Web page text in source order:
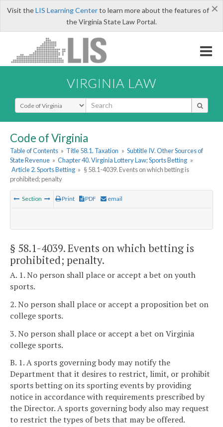
×
Visit theLIS Learning Centerto learn more about the features of
the Virginia State Law Portal.
VIRGINIA LAW
Select Search Type
Code of Virginia
Table of Contents » Title 58.1. Taxation » Subtitle IV. Other Sources of
State Revenue » Chapter 40. Virginia Lottery Law; Sports Betting »
Article 2. Sports Betting » § 58.1-4039. Events on which betting is
prohibited; penalty
Section Print PDF email
§ 58.1-4039. Events on which betting is
prohibited; penalty.
A. 1. No person shall place or accept a bet on youth
sports.
2. No person shall place or accept a proposition bet on
college sports.
3. No person shall place or accept a bet on Virginia
college sports.
B. 1. A sports governing body may notify the
Department that it desires to restrict, limit, or prohibit
sports betting on its sporting events by providing
notice in accordance with requirements prescribed by
the Director. A sports governing body also may request
to restrict the types of bets that may be offered.